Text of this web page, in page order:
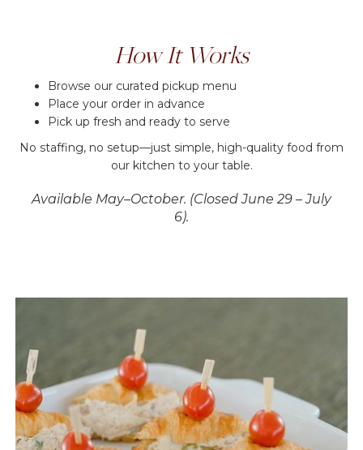
How It Works
Browse our curated pickup menu
Place your order in advance
Pick up fresh and ready to serve
No staffing, no setup—just simple, high-quality food from
our kitchen to your table.
Available May–October. (Closed June 29 – July
6).